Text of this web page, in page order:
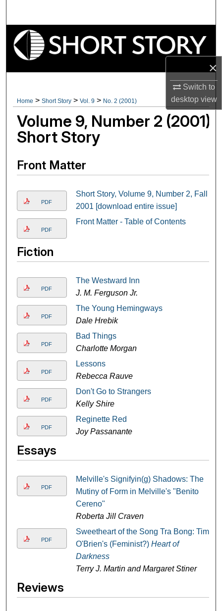
×
Switch to
desktopview
Browse Collections
Digital Commons Network™
Home > Short Story > Vol. 9 > No. 2 (2001)
Volume 9, Number 2 (2001)
Short Story
Front Matter
PDF
Short Story, Volume 9, Number 2, Fall
2001 [download entire issue]
PDF
Front Matter - Table of Contents
Fiction
PDF
The Westward Inn
J. M. Ferguson Jr.
PDF
The Young Hemingways
Dale Hrebik
PDF
Bad Things
Charlotte Morgan
PDF
Lessons
Rebecca Rauve
PDF
Don't Go to Strangers
Kelly Shire
PDF
Reginette Red
Joy Passanante
Essays
PDF
Melville's Signifyin(g) Shadows: The
Mutiny of Form in Melville's "Benito
Cereno"
Roberta Jill Craven
PDF
Sweetheart of the Song Tra Bong: Tim
O'Brien's (Feminist?) Heart of
Darkness
Terry J. Martin and Margaret Stiner
Reviews